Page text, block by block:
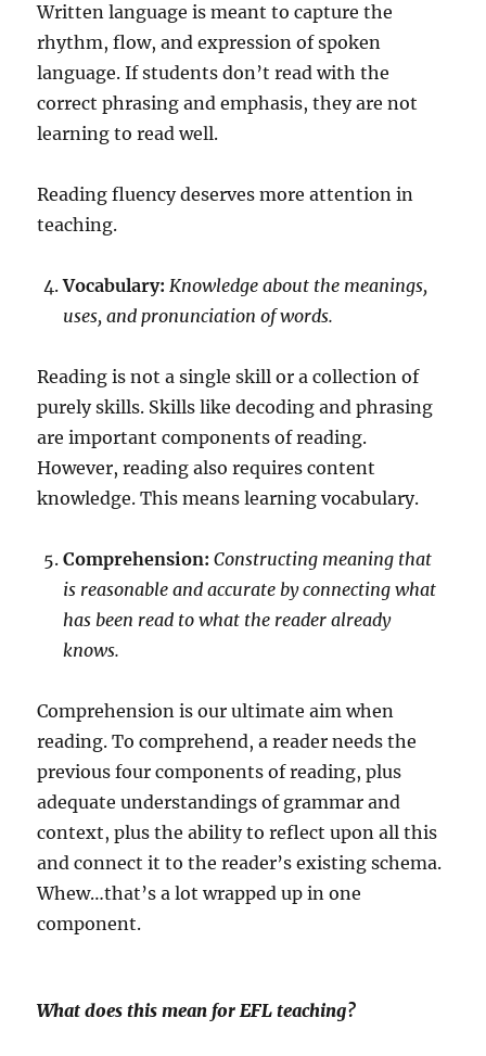
Written language is meant to capture the
rhythm, flow, and expression of spoken
language. If students don’t read with the
correct phrasing and emphasis, they are not
learning to read well.
Reading fluency deserves more attention in
teaching.
Vocabulary: Knowledge about the meanings,
uses, and pronunciation of words.
Reading is not a single skill or a collection of
purely skills. Skills like decoding and phrasing
are important components of reading.
However, reading also requires content
knowledge. This means learning vocabulary.
Comprehension: Constructing meaning that
is reasonable and accurate by connecting what
has been read to what the reader already
knows.
Comprehension is our ultimate aim when
reading. To comprehend, a reader needs the
previous four components of reading, plus
adequate understandings of grammar and
context, plus the ability to reflect upon all this
and connect it to the reader’s existing schema.
Whew…that’s a lot wrapped up in one
component.
What does this mean for EFL teaching?